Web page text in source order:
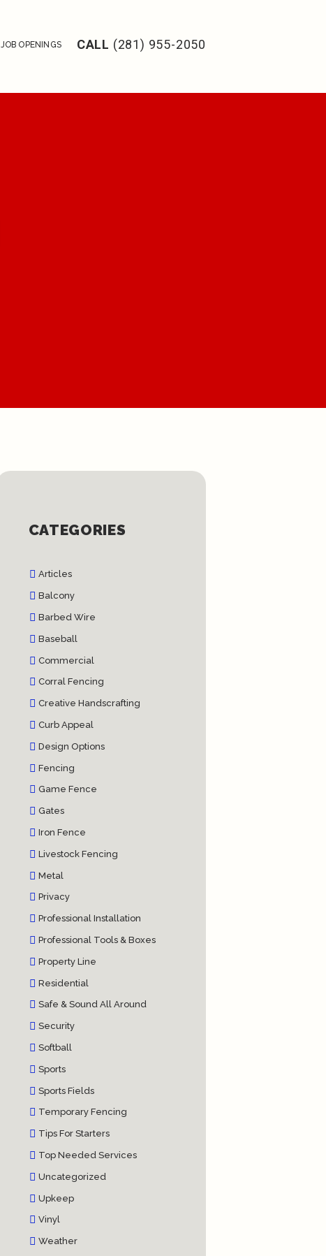
JOB OPENINGS CALL (281) 955-2050
CATEGORIES
Articles
Balcony
Barbed Wire
Baseball
Commercial
Corral Fencing
Creative Handscrafting
Curb Appeal
Design Options
Fencing
Game Fence
Gates
Iron Fence
Livestock Fencing
Metal
Privacy
Professional Installation
Professional Tools & Boxes
Property Line
Residential
Safe & Sound All Around
Security
Softball
Sports
Sports Fields
Temporary Fencing
Tips For Starters
Top Needed Services
Uncategorized
Upkeep
Vinyl
Weather